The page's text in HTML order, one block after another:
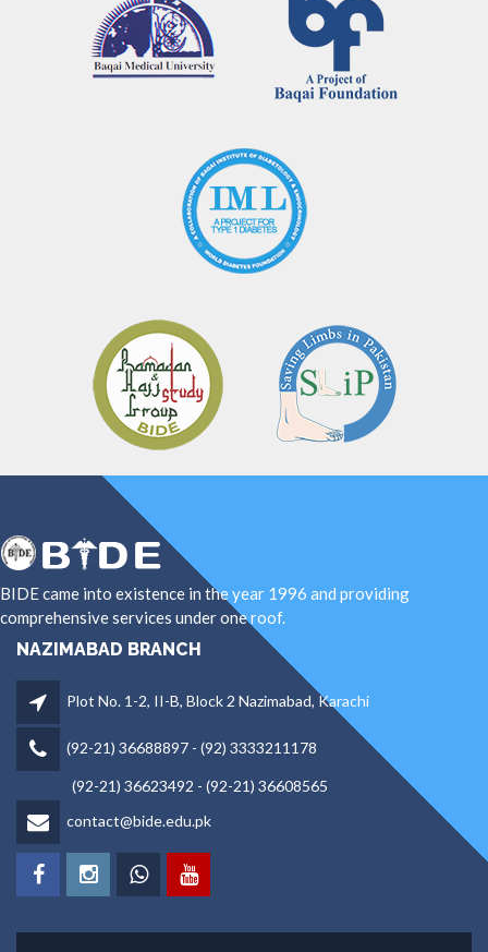
BIDE came into existence in the year 1996 and providing
comprehensive services under one roof.
NAZIMABAD BRANCH
Plot No. 1-2, II-B, Block 2 Nazimabad, Karachi
(92-21) 36688897 - (92) 3333211178
(92-21) 36623492 - (92-21) 36608565
contact@bide.edu.pk